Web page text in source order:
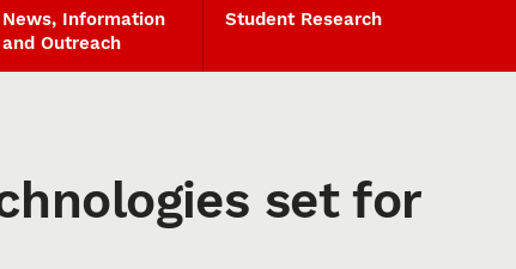
News, Information
and Outreach
Student Research
set for